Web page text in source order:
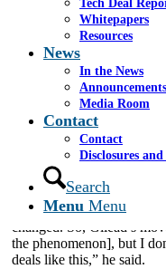
Tech Deal
Whitepapers
Resources
News
In the News
Announcements
Media Room
Contact
Contact
Disclosures
Search
Menu Menu
Sept. 13, 2023
On June 27,
shares of AlloVir
$10 million. The very next
1 million shares
nearly $20 million.
This practice of
from one another used to
Leiderman, a managing
Cassel Salpeter & Co.,
changed. So, Gilead’s
the phenomenon], but I
deals like this,” he said.